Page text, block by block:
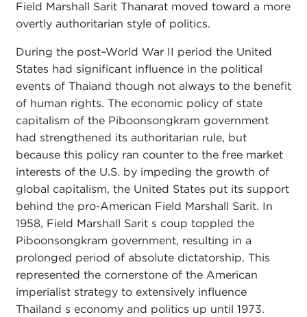
Field Marshall Sarit Thanarat moved toward a more
overtly authoritarian style of politics.
During the post–World War II period the United
States had significant influence in the political
events of Thaiand though not always to the benefit
of human rights. The economic policy of state
capitalism of the Piboonsongkram government
had strengthened its authoritarian rule, but
because this policy ran counter to the free market
interests of the U.S. by impeding the growth of
global capitalism, the United States put its support
behind the pro-American Field Marshall Sarit. In
1958, Field Marshall Sarit s coup toppled the
Piboonsongkram government, resulting in a
prolonged period of absolute dictatorship. This
represented the cornerstone of the American
imperialist strategy to extensively influence
Thailand s economy and politics up until 1973.